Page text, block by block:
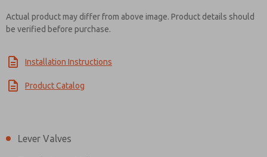
Actual product may differ from above image. Product details should
be verified before purchase.
Installation Instructions
Product Catalog
Lever Valves